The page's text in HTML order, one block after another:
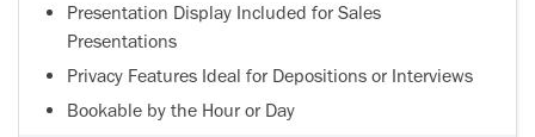
Presentation Display Included for Sales
Presentations
Privacy Features Ideal for Depositions or Interviews
Bookable by the Hour or Day